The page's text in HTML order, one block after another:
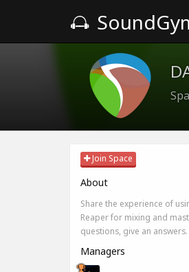
Join Space
About
Share the experience of
Reaper for mixing and
questions, give an answers.
Managers